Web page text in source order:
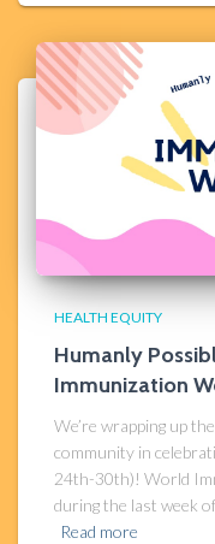
HEALTH EQUITY
Humanly
Immunization
We’re wrapping up
community in
24th-30th)! World
during the last week
Read more